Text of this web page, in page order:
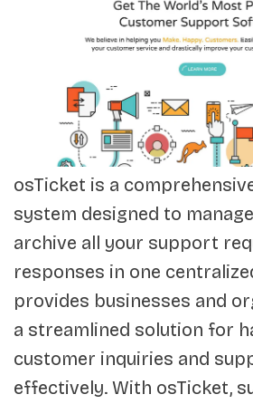
osTicket is a
system designed to
archive all your support
responses in one
provides businesses and
a streamlined solution for
customer inquiries and
effectively. With osTicket,